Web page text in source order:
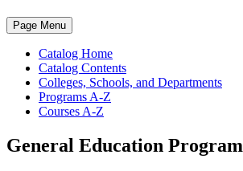
Page Menu
Catalog Home
Catalog Contents
Colleges, Schools, and Departments
Programs A-Z
Courses A-Z
General Education Program